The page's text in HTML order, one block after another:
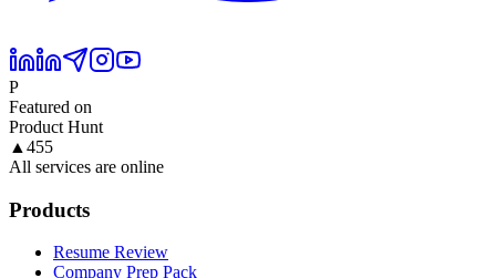
P
Featured on
Product Hunt
▲ 455
All services are online
Products
Resume Review
Company Prep Pack